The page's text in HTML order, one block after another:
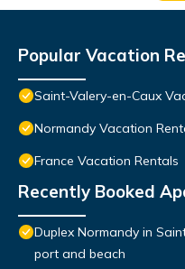
Popular Vacation
Saint-Valery-en-Caux
Normandy Vacation
France Vacation Rentals
Recently Booked
Duplex Normandy in
port and beach